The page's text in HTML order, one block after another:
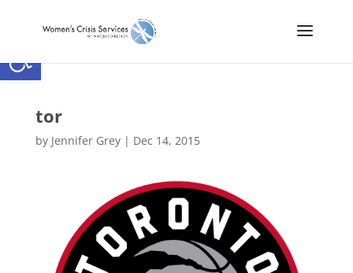
Open toolbar
tor
by Jennifer Grey| Dec 14, 2015